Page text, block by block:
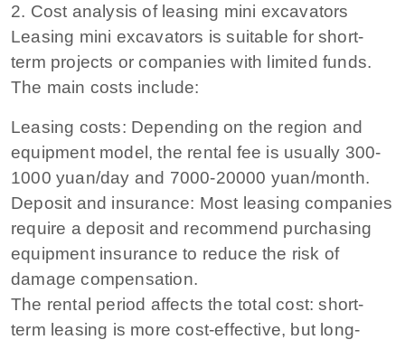
2. Cost analysis of leasing mini excavators
Leasing mini excavators is suitable for short-
term projects or companies with limited funds.
The main costs include:
Leasing costs: Depending on the region and
equipment model, the rental fee is usually 300-
1000 yuan/day and 7000-20000 yuan/month.
Deposit and insurance: Most leasing companies
require a deposit and recommend purchasing
equipment insurance to reduce the risk of
damage compensation.
The rental period affects the total cost: short-
term leasing is more cost-effective, but long-